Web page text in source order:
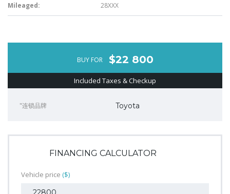
Mileaged: 28XXX
BUY FOR $22 800
Included Taxes & Checkup
"连锁品牌 Toyota
FINANCING CALCULATOR
Vehicle price ($)